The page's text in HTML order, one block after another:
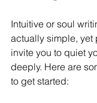
Intuitive or soul
actually simple, yet
invite you to quiet
deeply. Here are
to get started: